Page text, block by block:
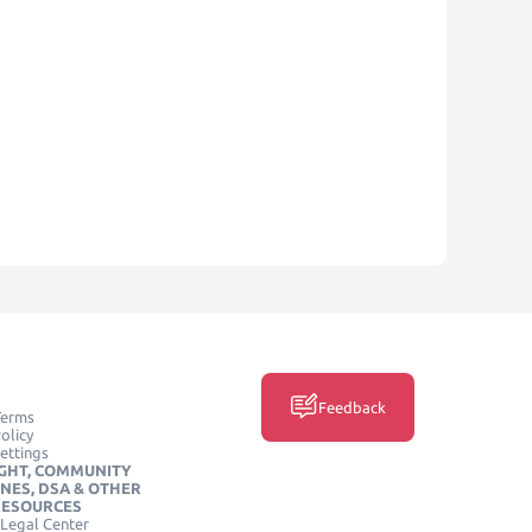
COMMUNITY
DSA & OTHER
Center
Feedback